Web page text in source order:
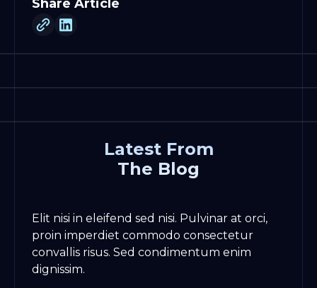
Share Article
Latest From
The Blog
Elit nisi in eleifend sed nisi. Pulvinar at orci,
proin imperdiet commodo consectetur
convallis risus. Sed condimentum enim
dignissim.